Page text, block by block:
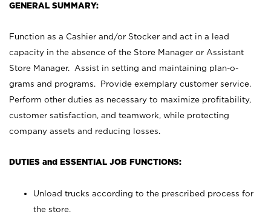
GENERAL SUMMARY:
Function as a Cashier and/or Stocker and act in a lead
capacity in the absence of the Store Manager or Assistant
Store Manager. Assist in setting and maintaining plan-o-
grams and programs. Provide exemplary customer service.
Perform other duties as necessary to maximize profitability,
customer satisfaction, and teamwork, while protecting
company assets and reducing losses.
DUTIES and ESSENTIAL JOB FUNCTIONS:
Unload trucks according to the prescribed process for
the store.